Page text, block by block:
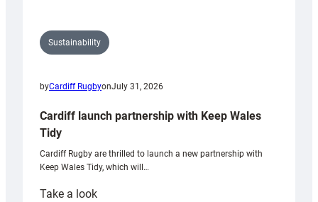
Sustainability
byCardiff RugbyonJuly 31, 2026
Cardiff launch partnership with Keep Wales
Tidy
Cardiff Rugby are thrilled to launch a new partnership with
Keep Wales Tidy, which will…
Take a look: